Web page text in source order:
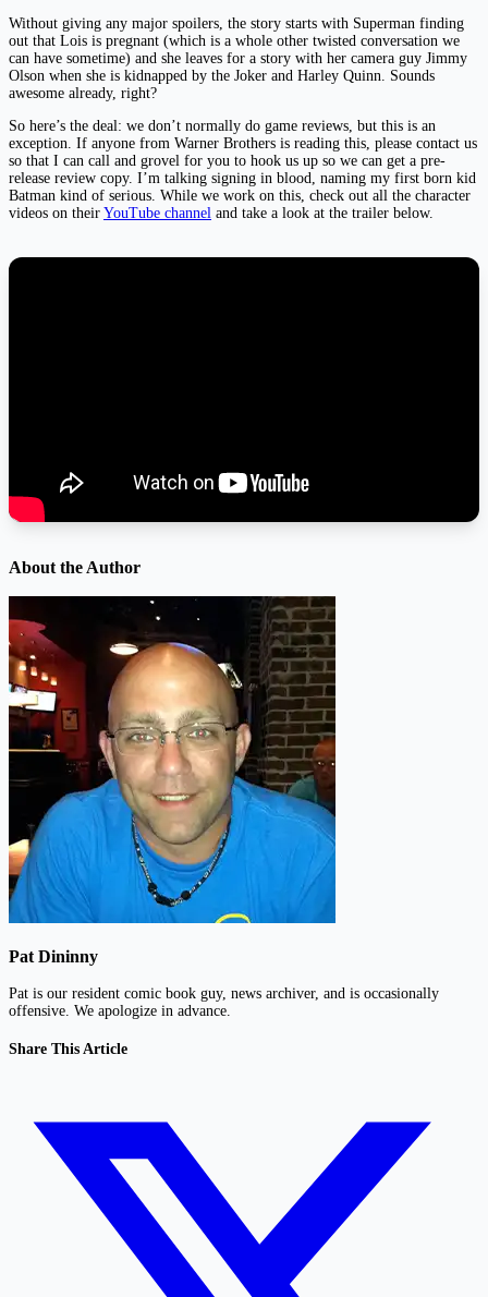
Without giving any major spoilers, the story starts with Superman finding
out that Lois is pregnant (which is a whole other twisted conversation we
can have sometime) and she leaves for a story with her camera guy Jimmy
Olson when she is kidnapped by the Joker and Harley Quinn. Sounds
awesome already, right?
So here’s the deal: we don’t normally do game reviews, but this is an
exception. If anyone from Warner Brothers is reading this, please contact us
so that I can call and grovel for you to hook us up so we can get a pre-
release review copy. I’m talking signing in blood, naming my first born kid
Batman kind of serious. While we work on this, check out all the character
videos on their YouTube channel and take a look at the trailer below.
About the Author
Pat Dininny
Pat is our resident comic book guy, news archiver, and is occasionally
offensive. We apologize in advance.
Share This Article